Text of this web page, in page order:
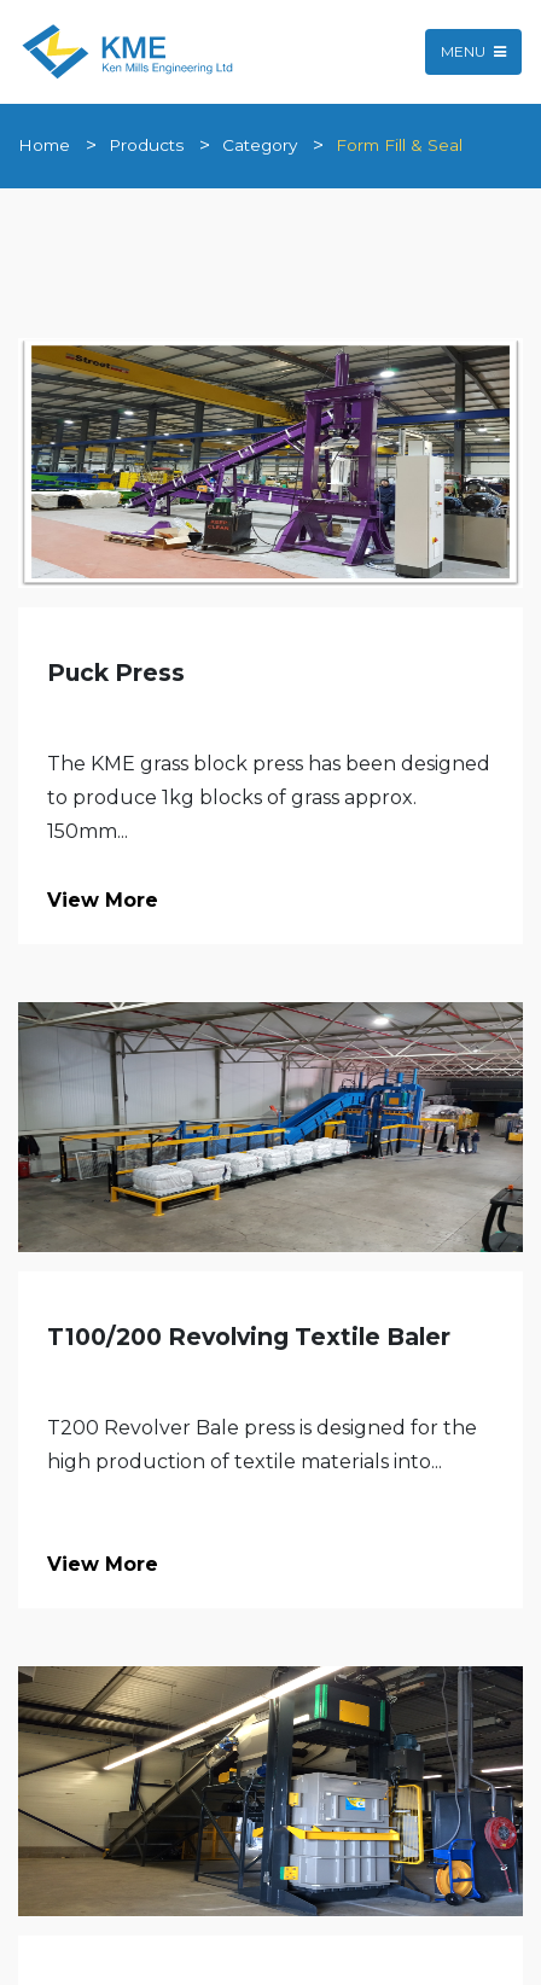
MENU
Home Products Category Form Fill & Seal
Puck Press
The KME grass block press has been designed
to produce 1kg blocks of grass approx.
150mm...
View More
T100/200 Revolving Textile Baler
T200 Revolver Bale press is designed for the
high production of textile materials into...
View More